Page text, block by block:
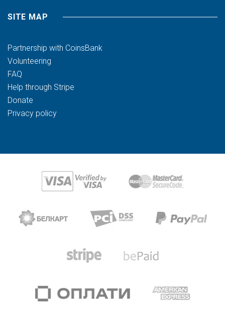
SITE MAP
Partnership with CoinsBank
Volunteering
FAQ
Help through Stripe
Donate
Privacy policy